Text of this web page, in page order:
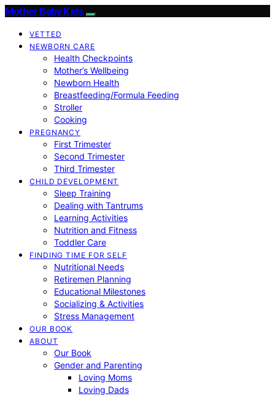
Mother Baby Kids
VETTED
NEWBORN CARE
Health Checkpoints
Mother’s Wellbeing
Newborn Health
Breastfeeding/Formula Feeding
Stroller
Cooking
PREGNANCY
First Trimester
Second Trimester
Third Trimester
CHILD DEVELOPMENT
Sleep Training
Dealing with Tantrums
Learning Activities
Nutrition and Fitness
Toddler Care
FINDING TIME FOR SELF
Nutritional Needs
Retiremen Planning
Educational Milestones
Socializing & Activities
Stress Management
OUR BOOK
ABOUT
Our Book
Gender and Parenting
Loving Moms
Loving Dads